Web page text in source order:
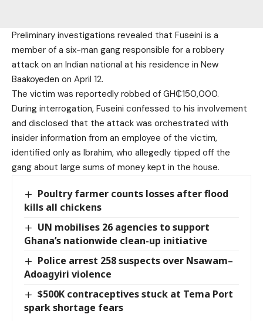
Preliminary investigations revealed that Fuseini is a
member of a six-man gang responsible for a robbery
attack on an Indian national at his residence in New
Baakoyeden on April 12.
The victim was reportedly robbed of GH₵150,000.
During interrogation, Fuseini confessed to his involvement
and disclosed that the attack was orchestrated with
insider information from an employee of the victim,
identified only as Ibrahim, who allegedly tipped off the
gang about large sums of money kept in the house.
Poultry farmer counts losses after flood
kills all chickens
UN mobilises 26 agencies to support
Ghana’s nationwide clean-up initiative
Police arrest 258 suspects over Nsawam–
Adoagyiri violence
$500K contraceptives stuck at Tema Port
spark shortage fears